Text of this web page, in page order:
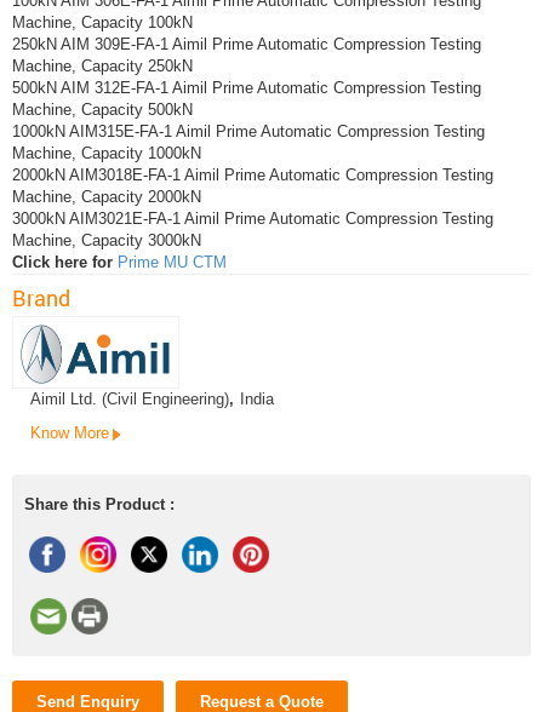
Machine, Capacity 100kN
250kN AIM 309E-FA-1 Aimil Prime Automatic Compression Testing
Machine, Capacity 250kN
500kN AIM 312E-FA-1 Aimil Prime Automatic Compression Testing
Machine, Capacity 500kN
1000kN AIM315E-FA-1 Aimil Prime Automatic Compression Testing
Machine, Capacity 1000kN
2000kN AIM3018E-FA-1 Aimil Prime Automatic Compression Testing
Machine, Capacity 2000kN
3000kN AIM3021E-FA-1 Aimil Prime Automatic Compression Testing
Machine, Capacity 3000kN
Click here for Prime MU CTM
Brand
Aimil Ltd. (Civil Engineering),
India
Know More
Share this Product :
Send Enquiry Request a Quote